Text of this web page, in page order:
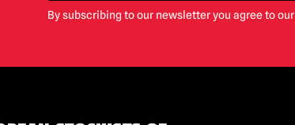
By subscribing to our newsletter you agree to our